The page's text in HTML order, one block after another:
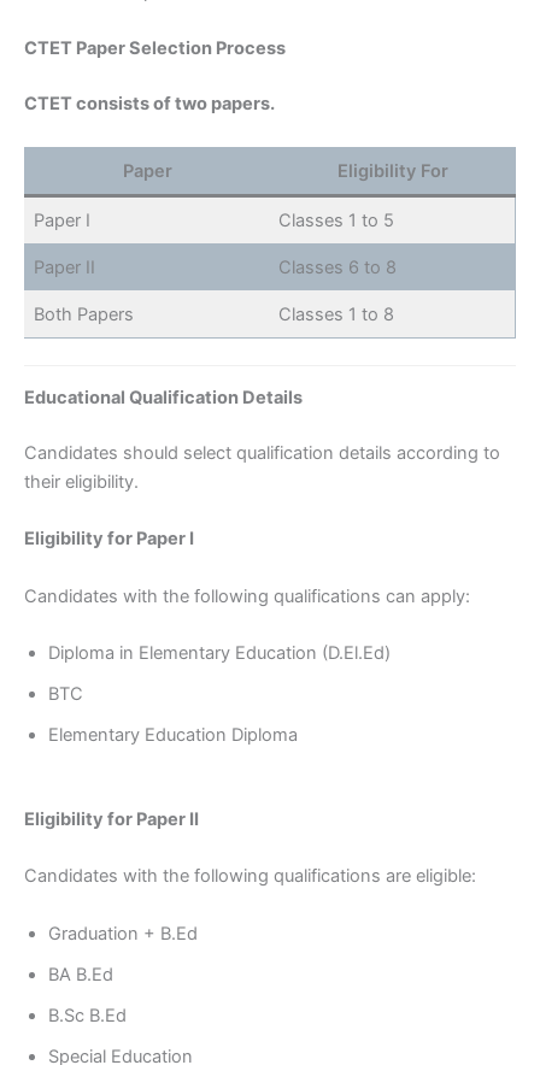
CTET Paper Selection Process
CTET consists of two papers.
Paper Eligibility For
Paper I Classes 1 to 5
Paper II Classes 6 to 8
Both Papers Classes 1 to 8
Educational Qualification Details
Candidates should select qualification details according to
their eligibility.
Eligibility for Paper I
Candidates with the following qualifications can apply:
Diploma in Elementary Education (D.El.Ed)
BTC
Elementary Education Diploma
Eligibility for Paper II
Candidates with the following qualifications are eligible:
Graduation + B.Ed
BA B.Ed
B.Sc B.Ed
Special Education